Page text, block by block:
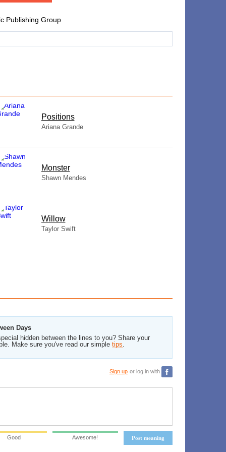
Publishing Group
​Positions
Ariana Grande
Monster
Shawn Mendes
Willow
Taylor Swift
Days
hidden between the lines to you? Share your
Make sure you've read our simple tips.
Sign up or log in with
Post meaning
Good Awesome!